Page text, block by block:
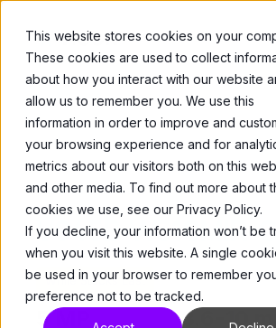
This website stores cookies on your
These cookies are used to collect
about how you interact with our website
allow us to remember you. We use this
information in order to improve and
your browsing experience and for
metrics about our visitors both on this
and other media. To find out more about
cookies we use, see our Privacy Policy.
If you decline, your information won’t be
when you visit this website. A single
be used in your browser to remember
preference not to be tracked.
Cameras >Bullets
V945B-W310MIR-
While Stocks Last
5 MP 3.6-10